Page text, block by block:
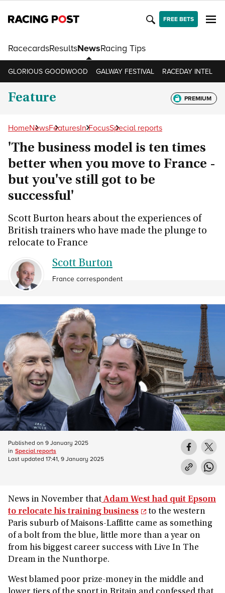
FREE BETS
RacecardsResultsNewsRacing Tips
GLORIOUS GOODWOOD GALWAY FESTIVAL RACEDAY INTEL
Feature PREMIUM
HomeNewsFeaturesIn FocusSpecial reports
'The business model is ten times
better when you move to France -
but you've still got to be
successful'
Scott Burton hears about the experiences of
British trainers who have made the plunge to
relocate to France
Scott Burton
France correspondent
News in November that Adam West had quit Epsom
to relocate his training business
to the western
Paris suburb of Maisons-Laffitte came as something
of a bolt from the blue, little more than a year on
from his biggest career success with Live In The
Dream in the Nunthorpe.
West blamed poor prize-money in the middle and
Published on 9 January 2025
in Special reports
Last updated 17:41, 9 January 2025